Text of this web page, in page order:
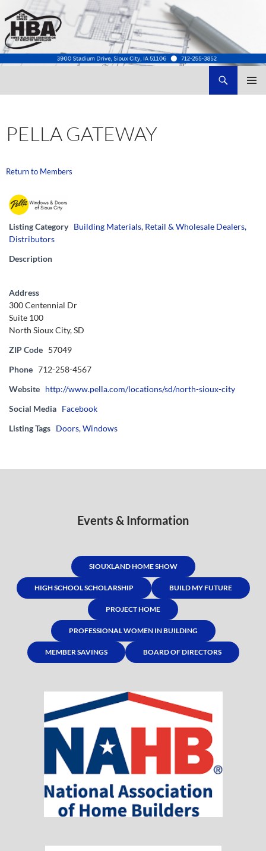
PELLA GATEWAY
Return to Members
Listing Category Building Materials, Retail & Wholesale Dealers,
Distributors
Description
Address
300 Centennial Dr
Suite 100
North Sioux City, SD
ZIP Code 57049
Phone 712-258-4567
Website http://www.pella.com/locations/sd/north-sioux-city
Social Media Facebook
Listing Tags Doors,Windows
Events & Information
SIOUXLAND HOME SHOW
HIGH SCHOOL SCHOLARSHIP BUILD MY FUTURE
PROJECT HOME
PROFESSIONAL WOMEN IN BUILDING
MEMBER SAVINGS BOARD OF DIRECTORS